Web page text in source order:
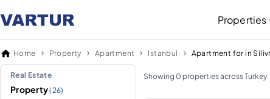
Properties
Home Property Apartment Istanbul Apartment for in
Real Estate
Property(26)
Showing 0 properties across Turkey